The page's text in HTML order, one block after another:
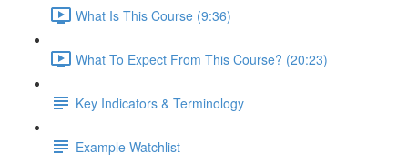
What Is This Course (9:36)
What To Expect From This Course? (20:23)
Key Indicators & Terminology
Example Watchlist